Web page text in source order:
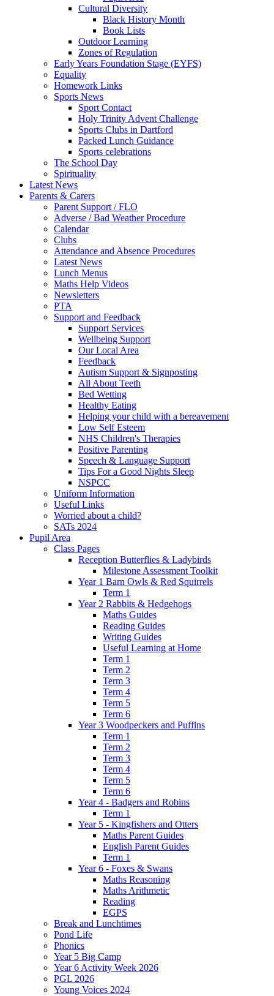
Cultural Diversity
Black History Month
Book Lists
Outdoor Learning
Zones of Regulation
Early Years Foundation Stage (EYFS)
Equality
Homework Links
Sports News
Sport Contact
Holy Trinity Advent Challenge
Sports Clubs in Dartford
Packed Lunch Guidance
Sports celebrations
The School Day
Spirituality
Latest News
Parents & Carers
Parent Support / FLO
Adverse / Bad Weather Procedure
Calendar
Clubs
Attendance and Absence Procedures
Latest News
Lunch Menus
Maths Help Videos
Newsletters
PTA
Support and Feedback
Support Services
Wellbeing Support
Our Local Area
Feedback
Autism Support & Signposting
All About Teeth
Bed Wetting
Healthy Eating
Helping your child with a bereavement
Low Self Esteem
NHS Children's Therapies
Positive Parenting
Speech & Language Support
Tips For a Good Nights Sleep
NSPCC
Uniform Information
Useful Links
Worried about a child?
SATs 2024
Pupil Area
Class Pages
Reception Butterflies & Ladybirds
Milestone Assessment Toolkit
Year 1 Barn Owls & Red Squirrels
Term 1
Year 2 Rabbits & Hedgehogs
Maths Guides
Reading Guides
Writing Guides
Useful Learning at Home
Term 1
Term 2
Term 3
Term 4
Term 5
Term 6
Year 3 Woodpeckers and Puffins
Term 1
Term 2
Term 3
Term 4
Term 5
Term 6
Year 4 - Badgers and Robins
Term 1
Year 5 - Kingfishers and Otters
Maths Parent Guides
English Parent Guides
Term 1
Year 6 - Foxes & Swans
Maths Reasoning
Maths Arithmetic
Reading
EGPS
Break and Lunchtimes
Pond Life
Phonics
Year 5 Big Camp
Year 6 Activity Week 2026
PGL 2026
Young Voices 2024